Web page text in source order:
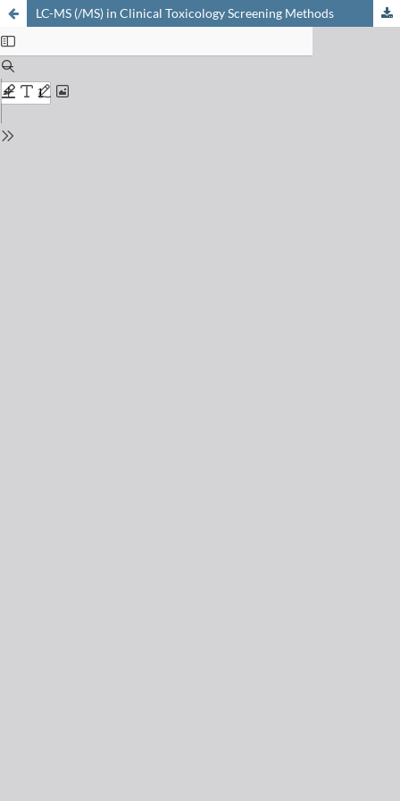
LC-MS (/MS) in Clinical Toxicology Screening Methods